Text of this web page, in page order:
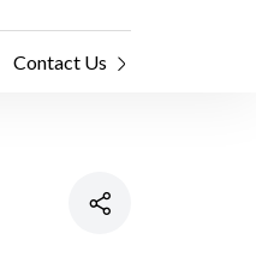
Contact Us